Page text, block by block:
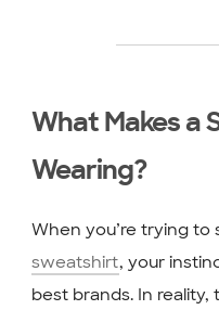
What Makes a
Wearing?
When you’re trying to
sweatshirt, your
best brands. In